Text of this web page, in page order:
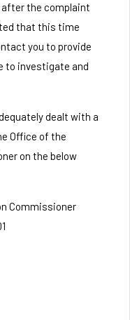
the complaint
that this time
you to provide
to investigate and
dealt with a
Office of the
on the below
Commissioner